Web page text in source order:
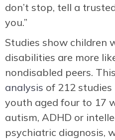
don’t stop, tell a
you.”
Studies show children
disabilities are more
nondisabled peers. This
analysis of 212 studies
youth aged four to 17
autism, ADHD or
psychiatric diagnosis,